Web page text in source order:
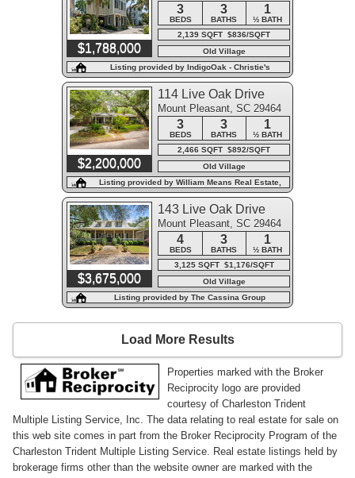
$1,788,000
3 3 1
BEDS BATHS
½ BATH
2,139 SQFT $836/SQFT
Old Village
Listing provided by IndigoOak - Christie's
International Real Estate
$2,200,000
114 Live Oak Drive
Mount Pleasant, SC 29464
3 3 1
BEDS BATHS
½ BATH
2,466 SQFT $892/SQFT
Old Village
Listing provided by William Means Real Estate,
LLC
$3,675,000
143 Live Oak Drive
Mount Pleasant, SC 29464
4 3 1
BEDS BATHS
½ BATH
3,125 SQFT $1,176/SQFT
Old Village
Listing provided by The Cassina Group
Load More Results
Properties marked with the Broker
Reciprocity logo are provided
courtesy of Charleston Trident
Multiple Listing Service, Inc. The data relating to real estate for sale on
this web site comes in part from the Broker Reciprocity Program of the
Charleston Trident Multiple Listing Service. Real estate listings held by
brokerage firms other than the website owner are marked with the